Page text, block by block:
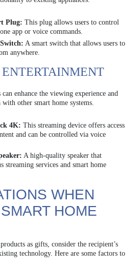
Plug: This plug allows users to control
app or voice commands.
A smart switch that allows users to
anywhere.
enhance the viewing experience and
other smart home systems.
4K: This streaming device offers access
and can be controlled via voice
A high-quality speaker that
streaming services and smart home
WHEN
HOME
as gifts, consider the recipient’s
technology. Here are some factors to